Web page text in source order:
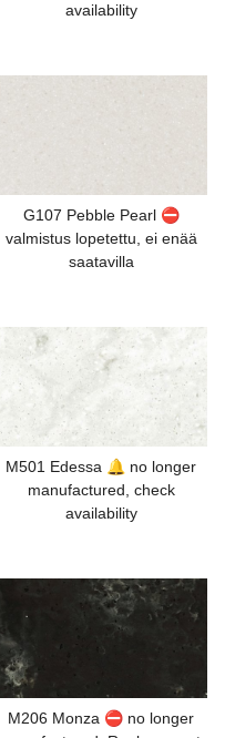
availability
G107 Pebble Pearl ⛔
valmistus lopetettu, ei enää
saatavilla
M501 Edessa 🔔 no longer
manufactured, check
availability
M206 Monza ⛔ no longer